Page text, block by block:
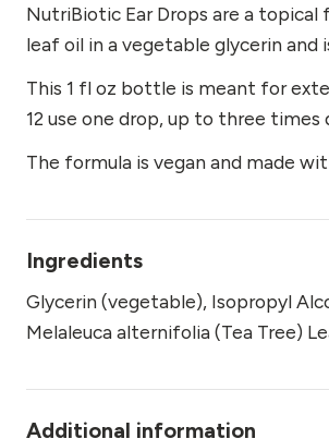
NutriBiotic Ear Drops are a
leaf oil in a vegetable glycerin and
This 1 fl oz bottle is meant for
12 use one drop, up to three times
The formula is vegan and made
Ingredients
Glycerin (vegetable), Isopropyl
Melaleuca alternifolia (Tea Tree)
Additional information